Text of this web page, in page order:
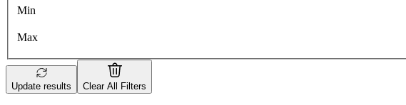
Min
Max
Update results Clear All Filters